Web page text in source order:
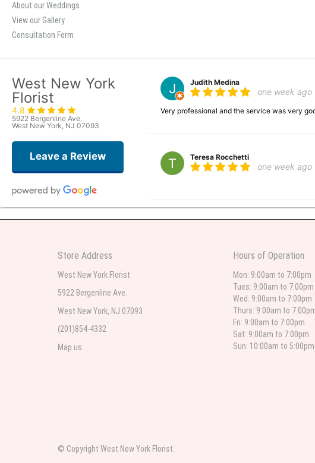
About our Weddings
View our Gallery
Consultation Form
West New York
Florist
4.8
5922 Bergenline Ave.
West New York, NJ 07093
Leave a Review
Judith Medina
one week ago
Very professional and the service was very
Teresa Rocchetti
one week ago
The most beautiful sympathy flowers I have
flowers were even more beautiful in person.
Christine Russo
2 weeks ago
I have used West New York often for
description but it was still a pretty selection.
Store Address
West New York Florist
5922 Bergenline Ave.
West New York, NJ 07093
(201)854-4332
Map us
Hours of Operation
Mon: 9:00am to 7:00pm
Tues: 9:00am to 7:00pm
Wed: 9:00am to 7:00pm
Thurs: 9:00am to
Fri: 9:00am to 7:00pm
Sat: 9:00am to 7:00pm
Sun: 10:00am to 5:00pm
© Copyright West New York Florist.